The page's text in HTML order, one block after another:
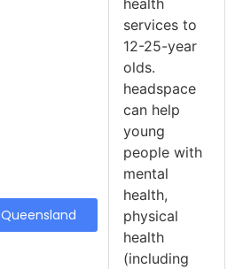
Queensland
health
services to
12-25-year
olds.
headspace
can help
young
people with
mental
health,
physical
health
(including